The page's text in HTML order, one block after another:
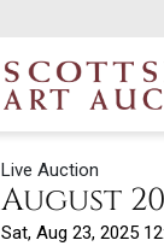
Live Auction
August
Sat, Aug 23, 2025